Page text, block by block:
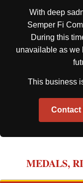
With deep
Semper Fi
During this
unavailable as we
This business
Contact
MEDALS,